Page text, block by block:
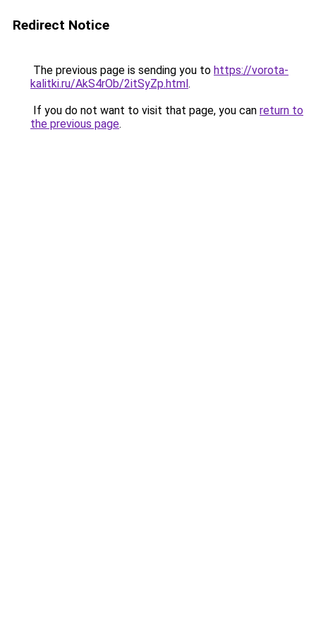
Redirect Notice
The previous page is sending you to https://vorota-
kalitki.ru/AkS4rOb/2itSyZp.html.
If you do not want to visit that page, you can return to
the previous page.